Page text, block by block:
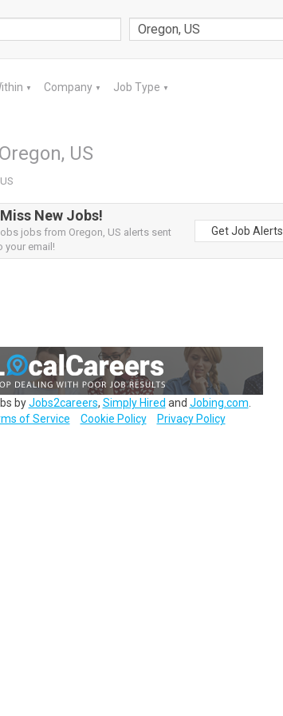
▼ Company ▼ Job Type ▼
US
New Jobs!
jobs from Oregon, US alerts sent
your email!
Get Job Alerts
byJobs2careers, Simply Hired and Jobing.com
of Service
Cookie Policy Privacy Policy